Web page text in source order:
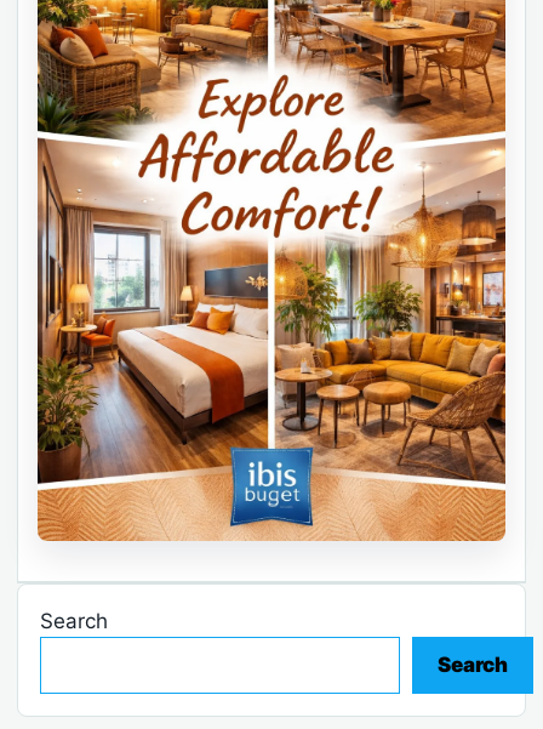
Search
Search